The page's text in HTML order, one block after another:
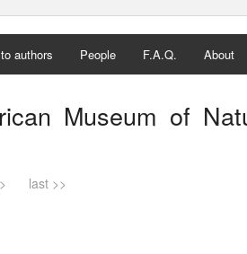
authors People F.A.Q. About
Museum of
last >>